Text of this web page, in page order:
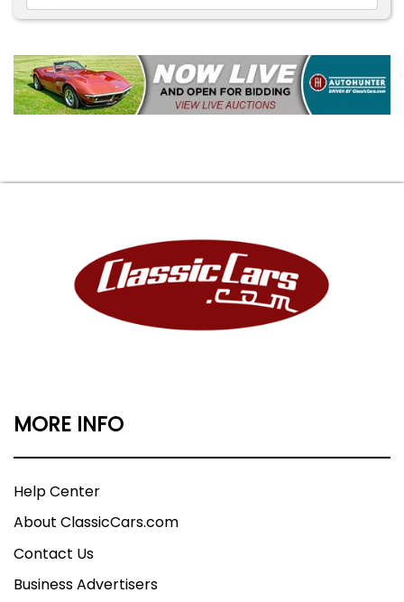
MORE INFO
Help Center
About ClassicCars.com
Contact Us
Business Advertisers